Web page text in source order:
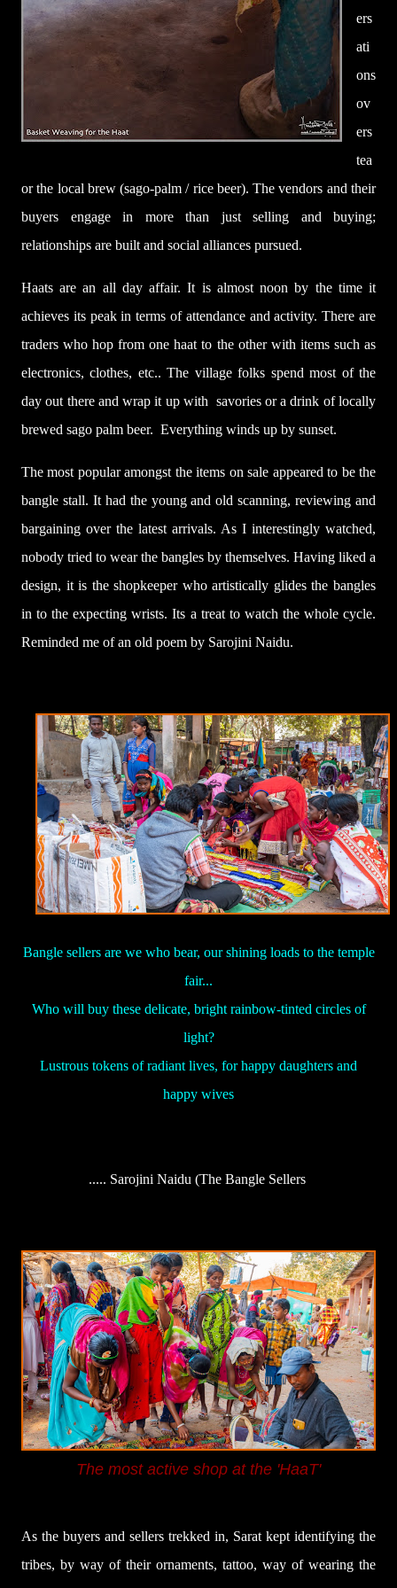
ers
ati
ons
ov
ers
tea
or the local brew (sago-palm / rice beer). The vendors and their
buyers engage in more than just selling and buying;
relationships are built and social alliances pursued.
Haats are an all day affair. It is almost noon by the time it
achieves its peak in terms of attendance and activity. There are
traders who hop from one haat to the other with items such as
electronics, clothes, etc.. The village folks spend most of the
day out there and wrap it up with savories or a drink of locally
brewed sago palm beer. Everything winds up by sunset.
The most popular amongst the items on sale appeared to be the
bangle stall. It had the young and old scanning, reviewing and
bargaining over the latest arrivals. As I interestingly watched,
nobody tried to wear the bangles by themselves. Having liked a
design, it is the shopkeeper who artistically glides the bangles
in to the expecting wrists. Its a treat to watch the whole cycle.
Reminded me of an old poem by Sarojini Naidu.
Bangle sellers are we who bear, our shining loads to the temple
fair...
Who will buy these delicate, bright rainbow-tinted circles of
light?
Lustrous tokens of radiant lives, for happy daughters and
happy wives
..... Sarojini Naidu (The Bangle Sellers
The most active shop at the 'HaaT'
As the buyers and sellers trekked in, Sarat kept identifying the
tribes, by way of their ornaments, tattoo, way of wearing the